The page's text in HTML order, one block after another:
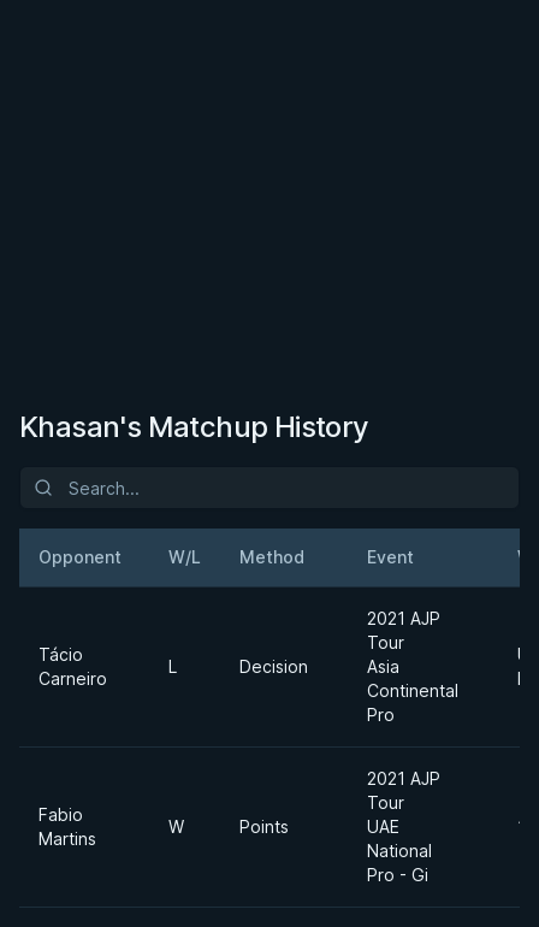
Khasan's Matchup History
Opponent W/L Method Event
Tácio
Carneiro
L Decision
2021 AJP
Tour
Asia
Continental
Pro
Fabio
Martins
W Points
2021 AJP
Tour
UAE
National
Pro - Gi